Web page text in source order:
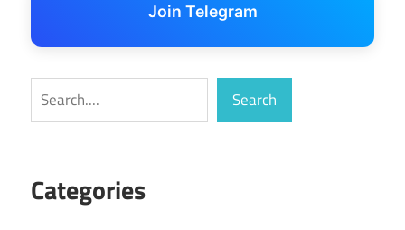
Join Telegram
Search Search
Categories